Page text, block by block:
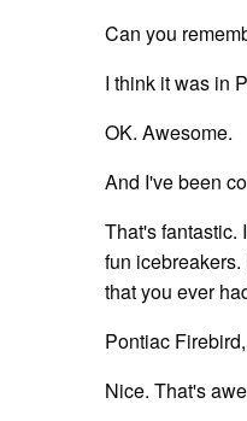
Can you
I think it was in
OK. Awesome.
And I've been
That's fantastic.
fun
that you ever
Pontiac
Nice. That's